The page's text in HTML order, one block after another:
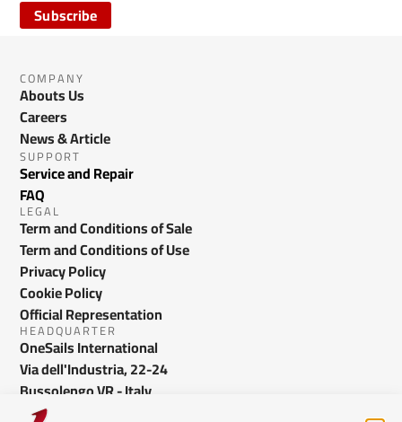
Subscribe
COMPANY
Abouts Us
Careers
News & Article
SUPPORT
Service and Repair
FAQ
LEGAL
Term and Conditions of Sale
Term and Conditions of Use
Privacy Policy
Cookie Policy
Official Representation
HEADQUARTER
OneSails International
Via dell'Industria, 22-24
Bussolengo VR - Italy
info@onesails.com